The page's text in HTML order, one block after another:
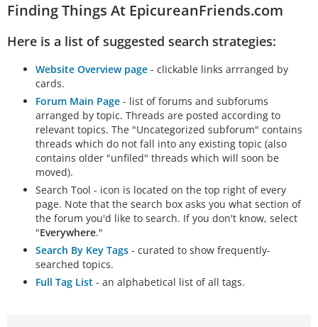
Finding Things At EpicureanFriends.com
Here is a list of suggested search strategies:
Website Overview page - clickable links arrranged by
cards.
Forum Main Page - list of forums and subforums
arranged by topic. Threads are posted according to
relevant topics. The "Uncategorized subforum" contains
threads which do not fall into any existing topic (also
contains older "unfiled" threads which will soon be
moved).
Search Tool - icon is located on the top right of every
page. Note that the search box asks you what section of
the forum you'd like to search. If you don't know, select
"Everywhere."
Search By Key Tags - curated to show frequently-
searched topics.
Full Tag List - an alphabetical list of all tags.